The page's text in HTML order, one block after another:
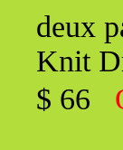
deux
Knit
$ 66